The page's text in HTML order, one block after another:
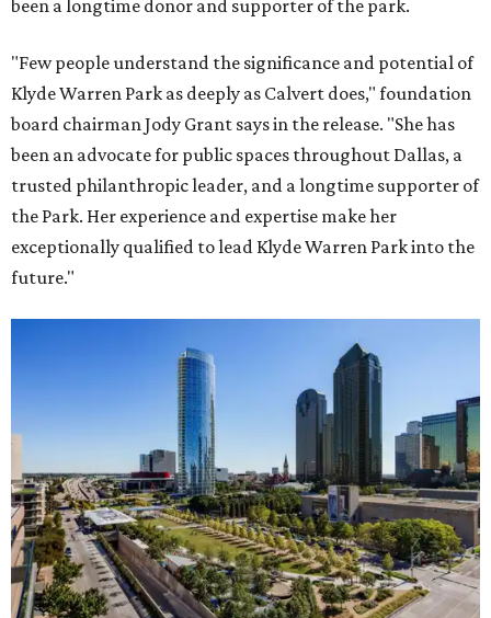
been a longtime donor and supporter of the park.
"Few people understand the significance and potential of
Klyde Warren Park as deeply as Calvert does," foundation
board chairman Jody Grant says in the release. "She has
been an advocate for public spaces throughout Dallas, a
trusted philanthropic leader, and a longtime supporter of
the Park. Her experience and expertise make her
exceptionally qualified to lead Klyde Warren Park into the
future."